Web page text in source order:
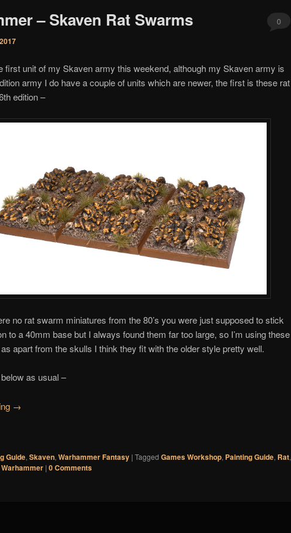
– Skaven Rat Swarms
0
first unit of my Skaven army this weekend, although my Skaven army is
army I do have a couple of units which are newer, the first is these rat
edition –
no rat swarm miniatures from the 80’s you were just supposed to stick
to a 40mm base but I always found them far too large, so I’m using these
apart from the skulls I think they fit with the older style pretty well.
as usual –
→
Guide, Skaven, Warhammer Fantasy | Tagged Games Workshop, Painting Guide, Rat,
Warhammer | 0 Comments